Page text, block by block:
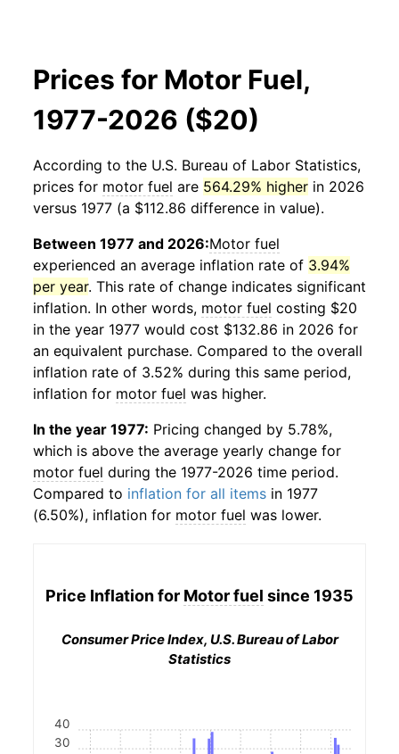
Prices for Motor Fuel,
1977-2026 ($20)
According to the U.S. Bureau of Labor Statistics,
prices for motor fuel are 564.29% higher in 2026
versus 1977 (a $112.86 difference in value).
Between 1977 and 2026:Motor fuel
experienced an average inflation rate of 3.94%
per year. This rate of change indicates significant
inflation. In other words, motor fuel costing $20
in the year 1977 would cost $132.86 in 2026 for
an equivalent purchase. Compared to the overall
inflation rate of 3.52% during this same period,
inflation for motor fuel was higher.
In the year 1977: Pricing changed by 5.78%,
which is above the average yearly change for
motor fuel during the 1977-2026 time period.
Compared to inflation for all items in 1977
(6.50%), inflation for motor fuel was lower.
Price Inflation for Motor fuel since 1935
Consumer Price Index, U.S. Bureau of Labor
Statistics
30
40